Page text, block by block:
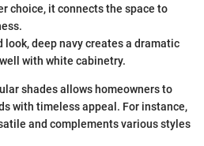
choice, it connects the space to
look, deep navy creates a dramatic
with white cabinetry.
shades allows homeowners to
with timeless appeal. For instance,
and complements various styles